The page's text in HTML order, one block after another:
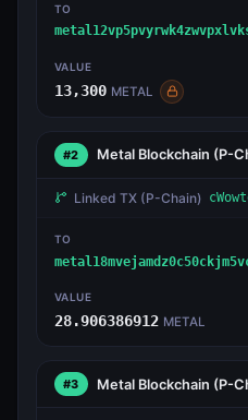
TO
VALUE
13,300 METAL
#2 Metal Blockchain (P-
Linked TX (P-Chain)
TO
VALUE
28.906386912 METAL
#3 Metal Blockchain (P-